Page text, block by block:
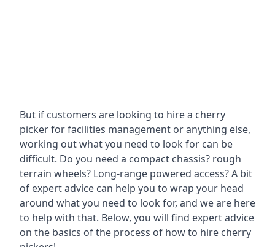
But if customers are looking to hire a cherry
picker for facilities management or anything else,
working out what you need to look for can be
difficult. Do you need a compact chassis? rough
terrain wheels? Long-range powered access? A bit
of expert advice can help you to wrap your head
around what you need to look for, and we are here
to help with that. Below, you will find expert advice
on the basics of the process of how to hire cherry